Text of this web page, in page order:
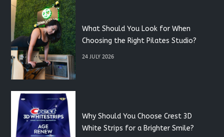
What Should You Look for When
Choosing the Right Pilates Studio?
24 JULY 2026
Why Should You Choose Crest 3D
White Strips for a Brighter Smile?